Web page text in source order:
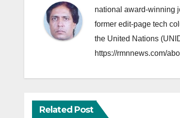
national award-winning
former edit-page tech
the United Nations
https://rmnnews.com/
Related Post